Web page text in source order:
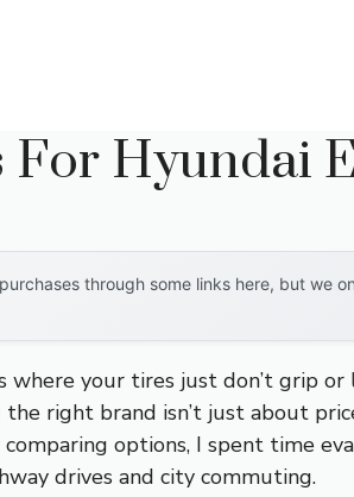
For Hyundai
through some links here, but we
your tires just don’t grip or
right brand isn’t just about
options, I spent time
drives and city commuting.